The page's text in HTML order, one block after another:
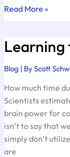
Investing
in
Read More »
Learning
Blog | ByScott
How much time
Scientists
brain power for
isn’t to say that
simply don’t
are